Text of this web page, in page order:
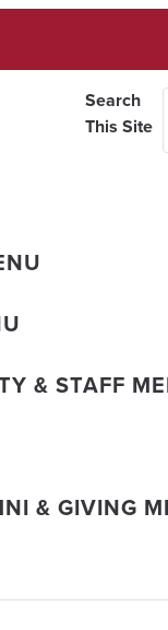
Search
This Site
& STAFF
& GIVING